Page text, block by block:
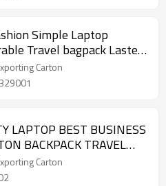
Simple Laptop
Travel bagpack Lastest
Traveling bag
Carton
LAPTOP BEST BUSINESS
BACKPACK TRAVEL
Carton